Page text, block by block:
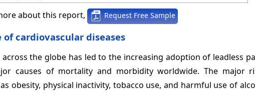
about this report, Request Free Sample
cardiovascular diseases
the globe has led to the increasing adoption of leadless
causes of mortality and morbidity worldwide. The major
obesity, physical inactivity, tobacco use, and harmful use of